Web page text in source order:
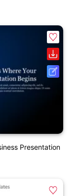
Presentation